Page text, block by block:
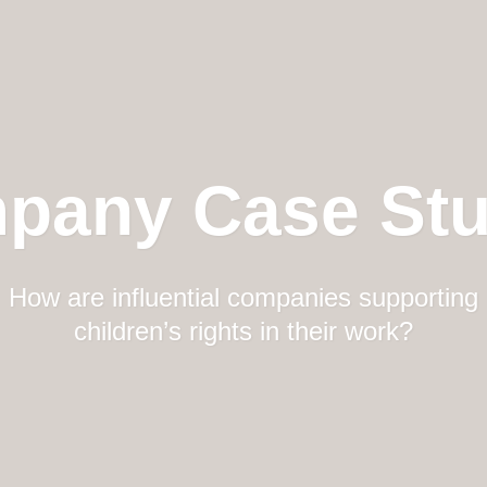
Case
How are influential companies supporting
children’s rights in their work?